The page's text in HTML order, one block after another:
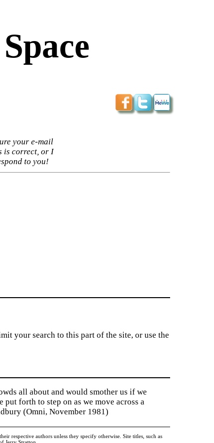
your e-mail
is correct, or I
to you!
your search to this part of the site, or use the
all about and would smother us if we
forth to step on as we move across a
(Omni, November 1981)
respective authors unless they specify otherwise. Site titles, such as